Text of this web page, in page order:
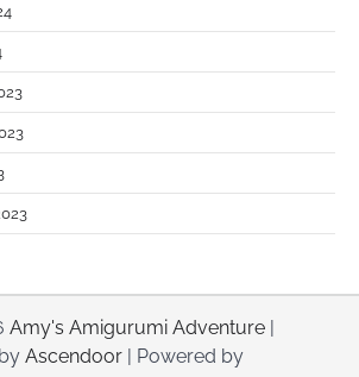
Amy's Amigurumi Adventure |
Ascendoor | Powered by